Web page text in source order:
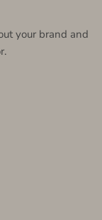
your brand and